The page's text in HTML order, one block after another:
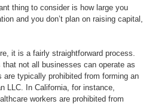
thing to consider is how large you
and you don’t plan on raising capital,
it is a fairly straightforward process.
not all businesses can operate as
typically prohibited from forming an
LLC. In California, for instance,
workers are prohibited from